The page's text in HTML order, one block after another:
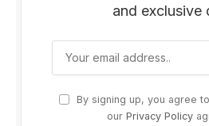
and exclusive
By signing up, you agree
our Privacy Policy